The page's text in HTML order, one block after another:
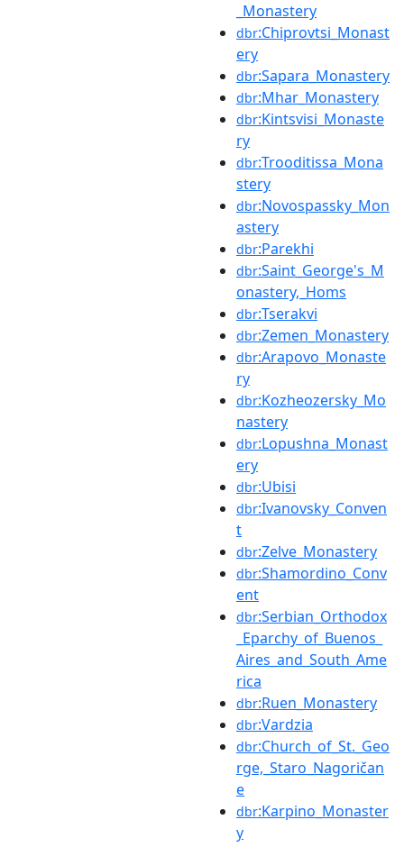
_Monastery
dbr:Chiprovtsi_Monast
ery
dbr:Sapara_Monastery
dbr:Mhar_Monastery
dbr:Kintsvisi_Monaste
ry
dbr:Trooditissa_Mona
stery
dbr:Novospassky_Mon
astery
dbr:Parekhi
dbr:Saint_George's_M
onastery,_Homs
dbr:Tserakvi
dbr:Zemen_Monastery
dbr:Arapovo_Monaste
ry
dbr:Kozheozersky_Mo
nastery
dbr:Lopushna_Monast
ery
dbr:Ubisi
dbr:Ivanovsky_Conven
t
dbr:Zelve_Monastery
dbr:Shamordino_Conv
ent
dbr:Serbian_Orthodox
_Eparchy_of_Buenos_
Aires_and_South_Ame
rica
dbr:Ruen_Monastery
dbr:Vardzia
dbr:Church_of_St._Geo
rge,_Staro_Nagoričan
e
dbr:Karpino_Monaster
y